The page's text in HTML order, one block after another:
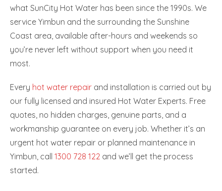
what SunCity Hot Water has been since the 1990s. We
service Yimbun and the surrounding the Sunshine
Coast area, available after-hours and weekends so
you’re never left without support when you need it
most.
Every hot water repair and installation is carried out by
our fully licensed and insured Hot Water Experts. Free
quotes, no hidden charges, genuine parts, and a
workmanship guarantee on every job. Whether it’s an
urgent hot water repair or planned maintenance in
Yimbun, call 1300 728 122 and we’ll get the process
started.